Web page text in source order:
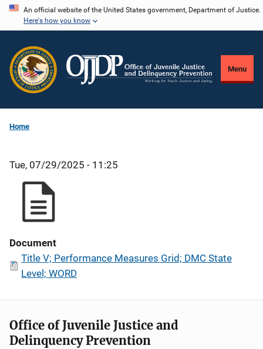
Skip
content
An official website of the United States government, Department of Justice.
Here's how you know
Menu
Home
Tue, 07/29/2025 - 11:25
Document
Title V; Performance Measures Grid; DMC State
Level; WORD
Office of Juvenile Justice and
Delinquency Prevention